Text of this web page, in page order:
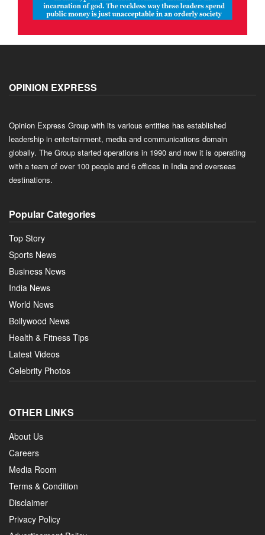
OPINION EXPRESS
Opinion Express Group with its various entities has established
leadership in entertainment, media and communications domain
globally. The Group started operations in 1990 and now it is operating
with a team of over 100 people and 6 offices in India and overseas
destinations.
Popular Categories
Top Story
Sports News
Business News
India News
World News
Bollywood News
Health & Fitness Tips
Latest Videos
Celebrity Photos
OTHER LINKS
About Us
Careers
Media Room
Terms & Condition
Disclaimer
Privacy Policy